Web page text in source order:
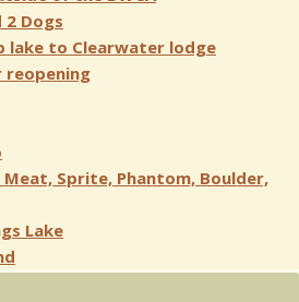
2 Dogs
lake to Clearwater lodge
reopening
Meat, Sprite, Phantom, Boulder,
Lake